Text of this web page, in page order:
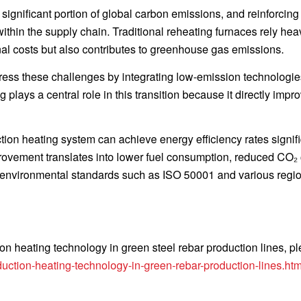
portion of global carbon emissions, and
the supply chain. Traditional reheating furnaces rely
costs but also contributes to greenhouse gas emissions.
these challenges by integrating low-emission
plays a central role in this transition because it directly
heating system can achieve energy efficiency rates
translates into lower fuel consumption, reduced
standards such as ISO 50001 and various
heating technology in green steel rebar production lines,
heating-technology-in-green-rebar-production-